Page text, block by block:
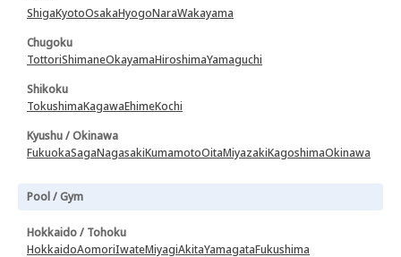
ShigaKyotoOsakaHyogoNaraWakayama
Chugoku
TottoriShimaneOkayamaHiroshimaYamaguchi
Shikoku
TokushimaKagawaEhimeKochi
Kyushu / Okinawa
FukuokaSagaNagasakiKumamotoOitaMiyazakiKagoshimaOkinawa
Pool / Gym
Hokkaido / Tohoku
HokkaidoAomoriIwateMiyagiAkitaYamagataFukushima